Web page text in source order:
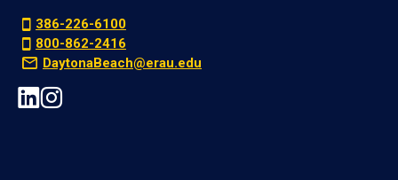
386-226-6100
800-862-2416
DaytonaBeach@erau.edu